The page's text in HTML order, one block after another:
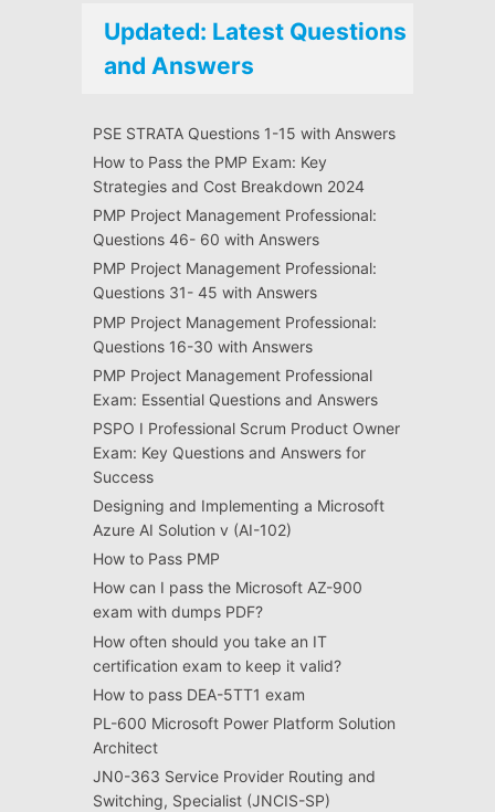
Updated: Latest Questions
and Answers
PSE STRATA Questions 1-15 with Answers
How to Pass the PMP Exam: Key
Strategies and Cost Breakdown 2024
PMP Project Management Professional:
Questions 46- 60 with Answers
PMP Project Management Professional:
Questions 31- 45 with Answers
PMP Project Management Professional:
Questions 16-30 with Answers
PMP Project Management Professional
Exam: Essential Questions and Answers
PSPO I Professional Scrum Product Owner
Exam: Key Questions and Answers for
Success
Designing and Implementing a Microsoft
Azure AI Solution v (AI-102)
How to Pass PMP
How can I pass the Microsoft AZ-900
exam with dumps PDF?
How often should you take an IT
certification exam to keep it valid?
How to pass DEA-5TT1 exam
PL-600 Microsoft Power Platform Solution
Architect
JN0-363 Service Provider Routing and
Switching, Specialist (JNCIS-SP)